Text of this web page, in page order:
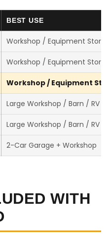
BEST USE
Workshop / Equipment
Workshop / Equipment
Workshop / Equipment
Large Workshop / Barn / RV
Large Workshop / Barn / RV
2-Car Garage + Workshop
WITH